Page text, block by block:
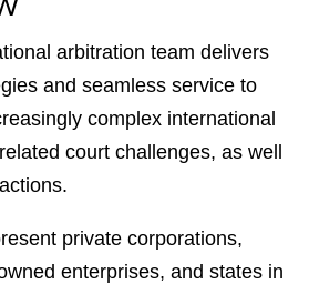
arbitration team delivers
and seamless service to
complex international
court challenges, as well
private corporations,
enterprises, and states in